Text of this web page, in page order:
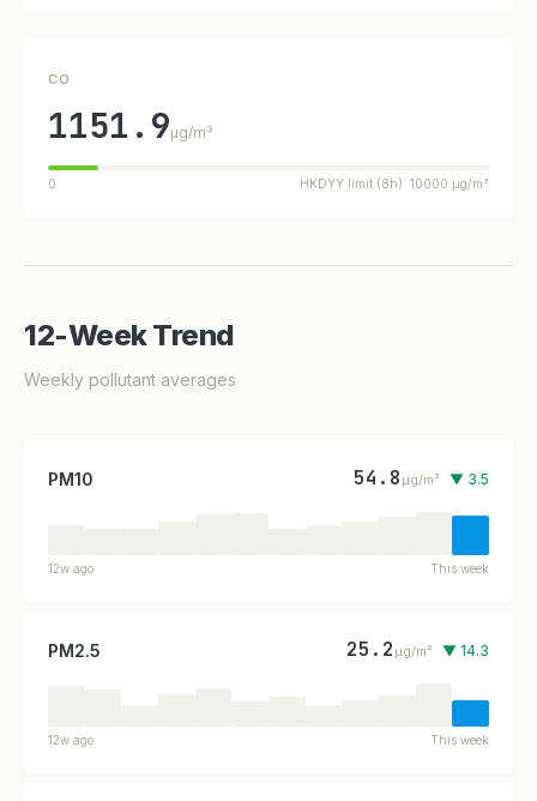
CO
1151.9µg/m³
0 HKDYY limit (8h): 10000 µg/m³
12-Week Trend
Weekly pollutant averages
PM10 54.8 µg/m³ ▼ 3.5
12w ago This week
PM2.5 25.2 µg/m³ ▼ 14.3
12w ago This week